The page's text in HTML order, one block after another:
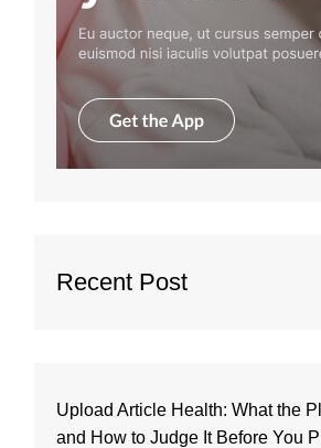
Recent Post
Upload Article Health: What the
and How to Judge It Before You